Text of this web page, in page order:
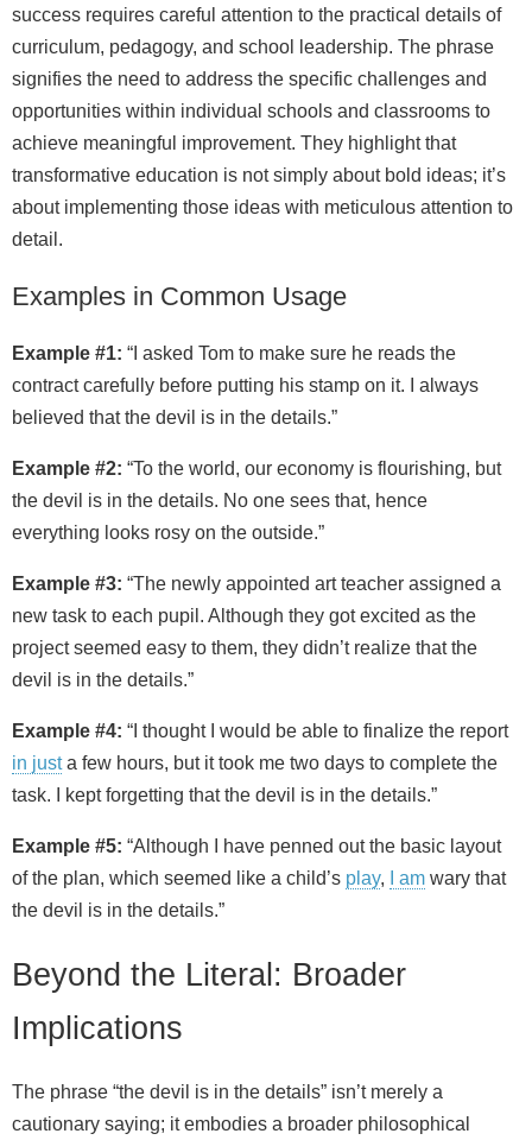
success requires careful attention to the practical details of
curriculum, pedagogy, and school leadership. The phrase
signifies the need to address the specific challenges and
opportunities within individual schools and classrooms to
achieve meaningful improvement. They highlight that
transformative education is not simply about bold ideas; it’s
about implementing those ideas with meticulous attention to
detail.
Examples in Common Usage
Example #1: “I asked Tom to make sure he reads the
contract carefully before putting his stamp on it. I always
believed that the devil is in the details.”
Example #2: “To the world, our economy is flourishing, but
the devil is in the details. No one sees that, hence
everything looks rosy on the outside.”
Example #3: “The newly appointed art teacher assigned a
new task to each pupil. Although they got excited as the
project seemed easy to them, they didn’t realize that the
devil is in the details.”
Example #4: “I thought I would be able to finalize the report
in justa few hours, but it took me two days to complete the
task. I kept forgetting that the devil is in the details.”
Example #5: “Although I have penned out the basic layout
of the plan, which seemed like a child’s play, I am wary that
the devil is in the details.”
Beyond the Literal: Broader
Implications
The phrase “the devil is in the details” isn’t merely a
cautionary saying; it embodies a broader philosophical